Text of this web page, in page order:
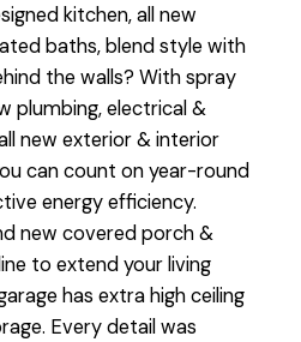
kitchen, all new
baths, blend style with
the walls? With spray
plumbing, electrical &
new exterior & interior
can count on year-round
energy efficiency.
new covered porch &
to extend your living
has extra high ceiling
Every detail was